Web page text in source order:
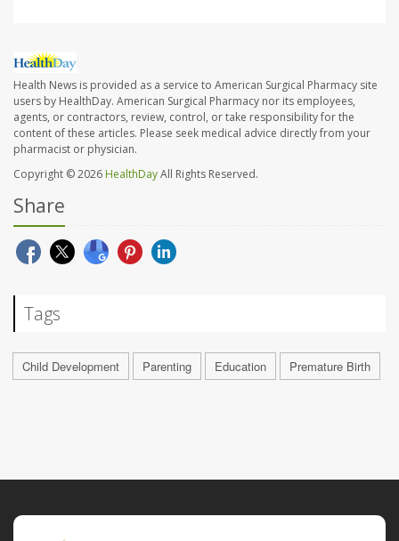
Health News is provided as a service to American Surgical Pharmacy site
users by HealthDay. American Surgical Pharmacy nor its employees,
agents, or contractors, review, control, or take responsibility for the
content of these articles. Please seek medical advice directly from your
pharmacist or physician.
Copyright © 2026 HealthDayAll Rights Reserved.
Share
Tags
Child Development Parenting Education Premature Birth